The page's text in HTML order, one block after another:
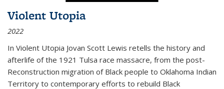
Violent Utopia
2022
In Violent Utopia Jovan Scott Lewis retells the history and
afterlife of the 1921 Tulsa race massacre, from the post-
Reconstruction migration of Black people to Oklahoma Indian
Territory to contemporary efforts to rebuild Black